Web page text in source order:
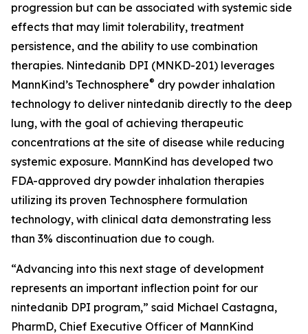
progression but can be associated with systemic side
effects that may limit tolerability, treatment
persistence, and the ability to use combination
therapies. Nintedanib DPI (MNKD-201) leverages
MannKind’s Technosphere® dry powder inhalation
technology to deliver nintedanib directly to the deep
lung, with the goal of achieving therapeutic
concentrations at the site of disease while reducing
systemic exposure. MannKind has developed two
FDA-approved dry powder inhalation therapies
utilizing its proven Technosphere formulation
technology, with clinical data demonstrating less
than 3% discontinuation due to cough.
“Advancing into this next stage of development
represents an important inflection point for our
nintedanib DPI program,” said Michael Castagna,
PharmD, Chief Executive Officer of MannKind